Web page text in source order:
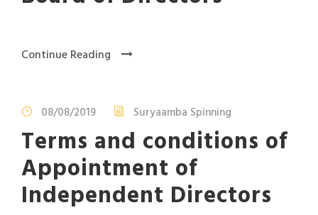
Continue Reading
08/08/2019 Suryaamba Spinning
Terms and conditions of
Appointment of
Independent Directors